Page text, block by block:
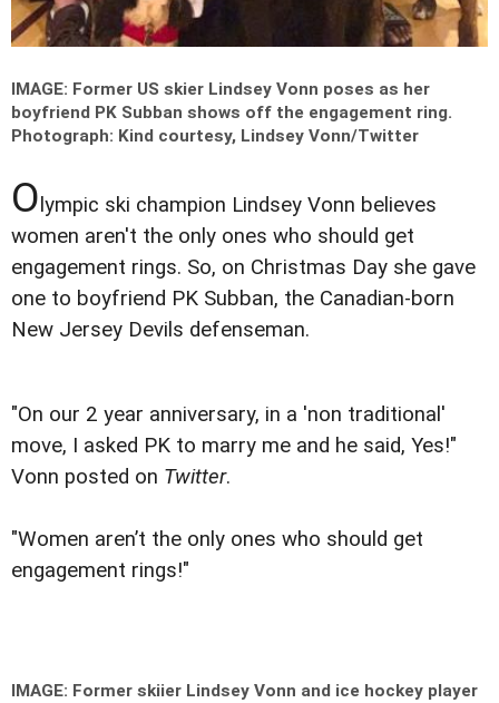
IMAGE: Former US skier Lindsey Vonn poses as her
boyfriend PK Subban shows off the engagement ring.
Photograph: Kind courtesy, Lindsey Vonn/Twitter
O lympic ski champion Lindsey Vonn believes
women aren't the only ones who should get
engagement rings. So, on Christmas Day she gave
one to boyfriend PK Subban, the Canadian-born
New Jersey Devils defenseman.
"On our 2 year anniversary, in a 'non traditional'
move, I asked PK to marry me and he said, Yes!"
Vonn posted on Twitter.
"Women aren’t the only ones who should get
engagement rings!"
IMAGE: Former skiier Lindsey Vonn and ice hockey player